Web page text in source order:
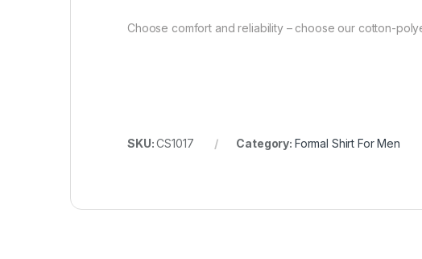
Choose comfort and reliability – choose our cotton-
SKU:CS1017 Category: Formal Shirt For Men